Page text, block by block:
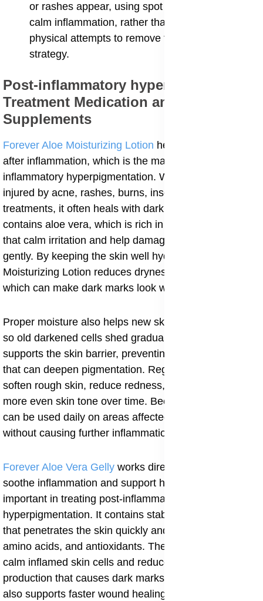
or rashes appear, using spot treatments that
calm inflammation, rather than aggressive
physical attempts to remove the issue, is the best
strategy.
Post-inflammatory hyperpigmentation
Treatment Medication and
Supplements
Forever Aloe Moisturizing Lotion helps the skin heal
after inflammation, which is the main cause of post-
inflammatory hyperpigmentation. When the skin is
injured by acne, rashes, burns, insect bites, or harsh
treatments, it often heals with dark patches. This lotion
contains aloe vera, which is rich in polysaccharides
that calm irritation and help damaged skin repair itself
gently. By keeping the skin well hydrated, Aloe
Moisturizing Lotion reduces dryness and peeling,
which can make dark marks look worse.
Proper moisture also helps new skin cells grow evenly,
so old darkened cells shed gradually. The lotion
supports the skin barrier, preventing further irritation
that can deepen pigmentation. Regular use helps
soften rough skin, reduce redness, and promote a
more even skin tone over time. Because it is gentle, it
can be used daily on areas affected by dark spots
without causing further inflammation.
Forever Aloe Vera Gelly works directly on the skin to
soothe inflammation and support healing, which is very
important in treating post-inflammatory
hyperpigmentation. It contains stabilized aloe vera gel
that penetrates the skin quickly and delivers enzymes,
amino acids, and antioxidants. These nutrients help
calm inflamed skin cells and reduce excess melanin
production that causes dark marks. Aloe Vera Gelly
also supports faster wound healing, helping scars and